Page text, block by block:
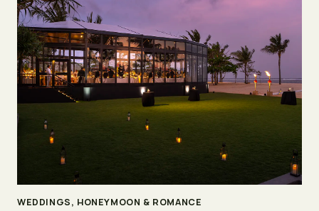
WEDDINGS, HONEYMOON & ROMANCE